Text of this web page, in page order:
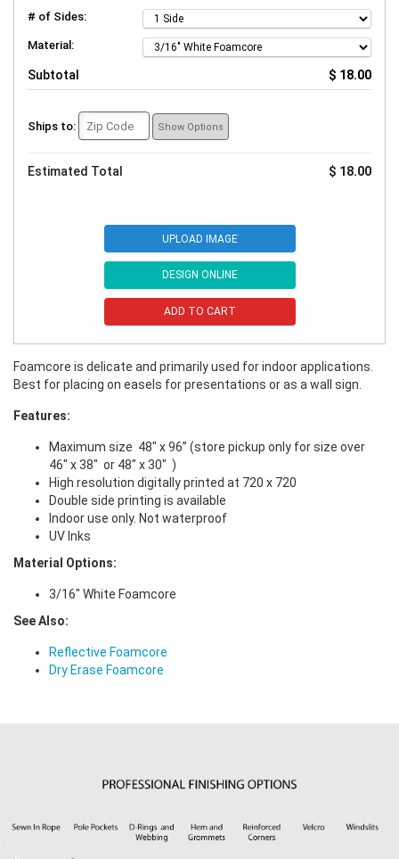
# of Sides:
Material:
Subtotal $ 18.00
Ships to: Show Options
Estimated Total $ 18.00
UPLOAD IMAGE
DESIGN ONLINE
ADD TO CART
Foamcore is delicate and primarily used for indoor applications.
Best for placing on easels for presentations or as a wall sign.
Features:
Maximum size 48" x 96” (store pickup only for size over
46" x 38" or 48" x 30" )
High resolution digitally printed at 720 x 720
Double side printing is available
Indoor use only. Not waterproof
UV Inks
Material Options:
3/16" White Foamcore
See Also:
Reflective Foamcore
Dry Erase Foamcore